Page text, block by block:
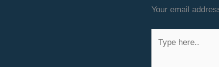
Your email
here..